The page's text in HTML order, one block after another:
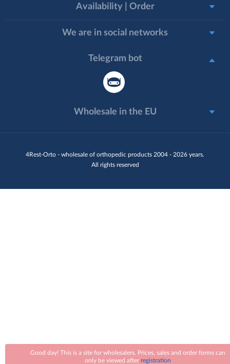
Good day! This is a site for wholesalers. Prices, sales and order forms can
only be viewed after registration
4Rest-Orto - wholesale of orthopedic products 2004 - 2026 years.
All rights reserved
Availability | Order
We are in social networks
Telegram bot
Wholesale in the EU